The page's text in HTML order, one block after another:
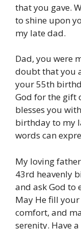
that you gave.
to shine upon
my late dad.
Dad, you were
doubt that you
your 55th
God for the gift
blesses you
birthday to my
words can
My loving
43rd heavenly
and ask God to
May He fill
comfort, and
serenity. Have